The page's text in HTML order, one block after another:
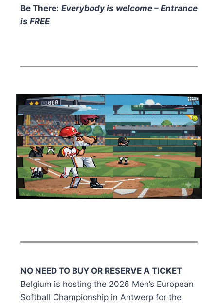
Be There: Everybody is welcome – Entrance
is FREE
NO NEED TO BUY OR RESERVE A TICKET
Belgium is hosting the 2026 Men’s European
Softball Championship in Antwerp for the